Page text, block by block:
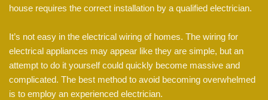
house requires the correct installation by a qualified electrician.
It’s not easy in the electrical wiring of homes. The wiring for
electrical appliances may appear like they are simple, but an
attempt to do it yourself could quickly become massive and
complicated. The best method to avoid becoming overwhelmed
is to employ an experienced electrician.